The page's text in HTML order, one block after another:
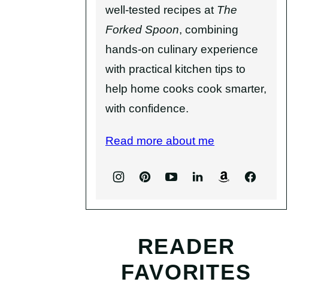
well-tested recipes at The
Forked Spoon, combining
hands-on culinary experience
with practical kitchen tips to
help home cooks cook smarter,
with confidence.
Read more about me
READER
FAVORITES